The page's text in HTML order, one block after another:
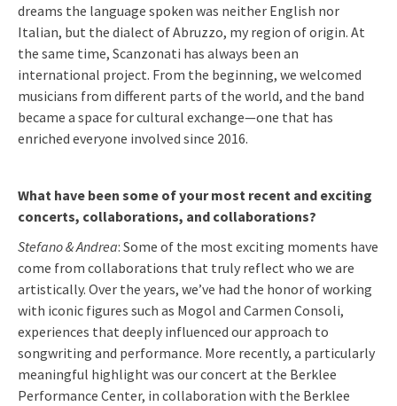
dreams the language spoken was neither English nor
Italian, but the dialect of Abruzzo, my region of origin. At
the same time, Scanzonati has always been an
international project. From the beginning, we welcomed
musicians from different parts of the world, and the band
became a space for cultural exchange—one that has
enriched everyone involved since 2016.
What have been some of your most recent and exciting
concerts, collaborations, and collaborations?
Stefano & Andrea: Some of the most exciting moments have
come from collaborations that truly reflect who we are
artistically. Over the years, we’ve had the honor of working
with iconic figures such as Mogol and Carmen Consoli,
experiences that deeply influenced our approach to
songwriting and performance. More recently, a particularly
meaningful highlight was our concert at the Berklee
Performance Center, in collaboration with the Berklee